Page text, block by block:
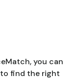
you can
find the right